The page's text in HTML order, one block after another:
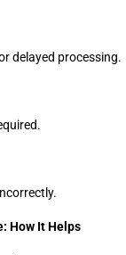
delayed processing.
How It Helps